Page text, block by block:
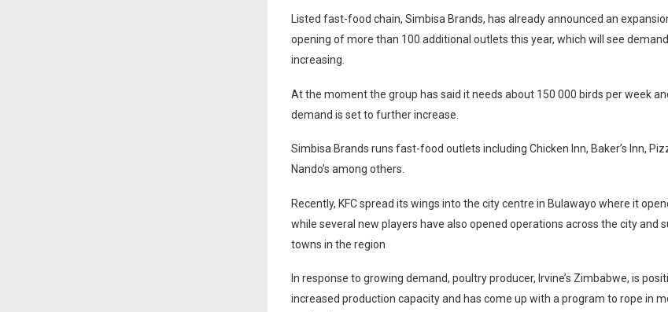
Listed fast-food chain, Simbisa Brands, has already announced an
opening of more than 100 additional outlets this year, which will see
increasing.
At the moment the group has said it needs about 150 000 birds per week
demand is set to further increase.
Simbisa Brands runs fast-food outlets including Chicken Inn, Baker’s Inn,
Nando’s among others.
Recently, KFC spread its wings into the city centre in Bulawayo where it
while several new players have also opened operations across the city and
towns in the region
In response to growing demand, poultry producer, Irvine’s Zimbabwe, is
increased production capacity and has come up with a program to rope in